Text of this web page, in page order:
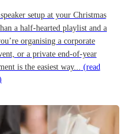
setup at your Christmas
a half-hearted playlist and a
organising a corporate
or a private end-of-year
is the easiest way... (read